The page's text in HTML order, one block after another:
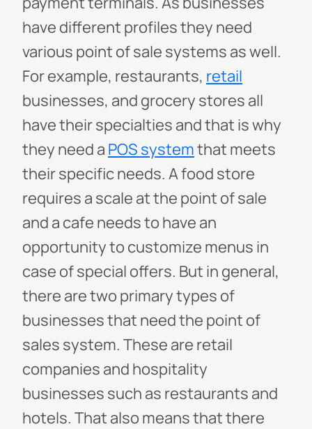
have different profiles they need
various point of sale systems as well.
For example, restaurants, retail
businesses, and grocery stores all
have their specialties and that is why
they need a POS systemthat meets
their specific needs. A food store
requires a scale at the point of sale
and a cafe needs to have an
opportunity to customize menus in
case of special offers. But in general,
there are two primary types of
businesses that need the point of
sales system. These are retail
companies and hospitality
businesses such as restaurants and
hotels. That also means that there